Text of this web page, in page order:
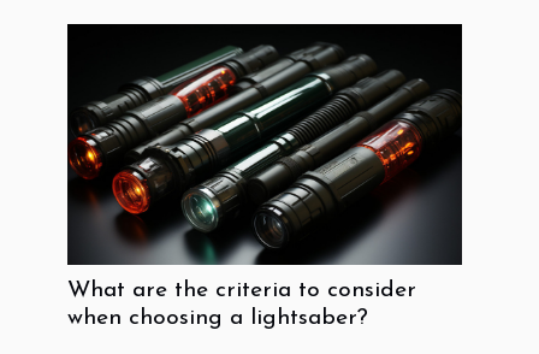
What are the criteria to consider
when choosing a lightsaber?